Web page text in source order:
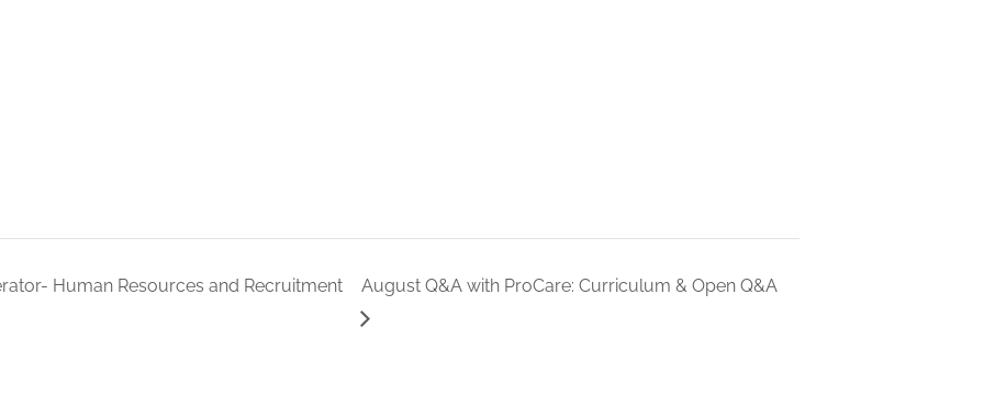
Human Resources and Recruitment August Q&A with ProCare: Curriculum & Open Q&A